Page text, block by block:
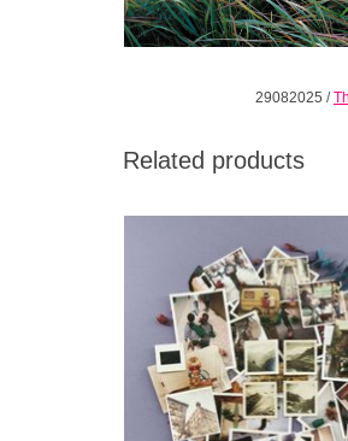
29082025 /
Related products
Gunn is a guitarist of wide
skillful versatility, whether it be
traditions like Piedmont or
American Primitive, Indian
Gnawan, etc. He seeks out
him then masters it.
ADD TO CART